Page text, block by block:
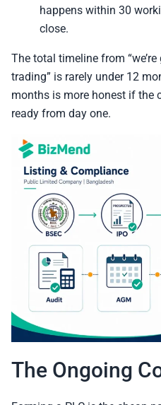
happens within 30
close.
The total timeline from
trading” is rarely under 12
months is more honest if the
ready from day one.
The Ongoing